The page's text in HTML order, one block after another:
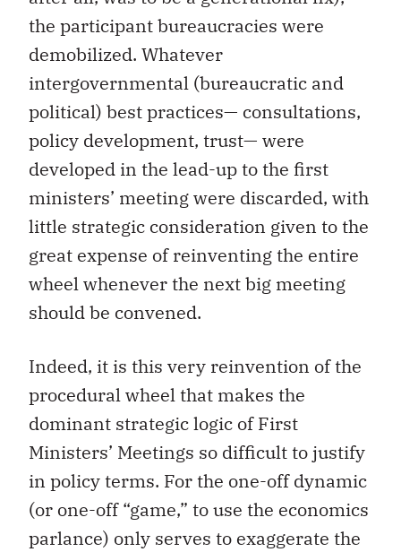
the participant bureaucracies were
demobilized. Whatever
intergovernmental (bureaucratic and
political) best practices— consultations,
policy development, trust— were
developed in the lead-up to the first
ministers’ meeting were discarded, with
little strategic consideration given to the
great expense of reinventing the entire
wheel whenever the next big meeting
should be convened.
Indeed, it is this very reinvention of the
procedural wheel that makes the
dominant strategic logic of First
Ministers’ Meetings so difficult to justify
in policy terms. For the one-off dynamic
(or one-off “game,” to use the economics
parlance) only serves to exaggerate the